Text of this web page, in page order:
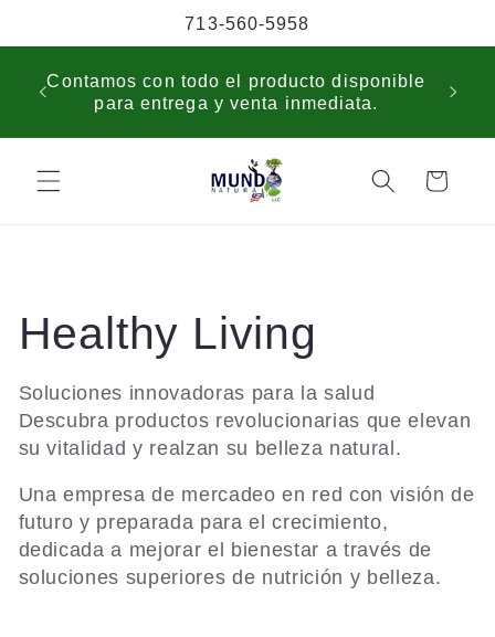
713-560-5958
Contamos con todo el producto disponible
para entrega y venta inmediata.
Cart
C
o
l
l
e
Healthy Living
Soluciones innovadoras para la salud
Descubra productos revolucionarias que elevan
su vitalidad y realzan su belleza natural.
Una empresa de mercadeo en red con visión de
futuro y preparada para el crecimiento,
dedicada a mejorar el bienestar a través de
soluciones superiores de nutrición y belleza.